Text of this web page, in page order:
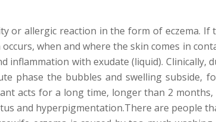
or allergic reaction in the form of eczema. If
when and where the skin comes in
with exudate (liquid). Clinically,
phase the bubbles and swelling subside,
acts for a long time, longer than 2
and hyperpigmentation.There are people